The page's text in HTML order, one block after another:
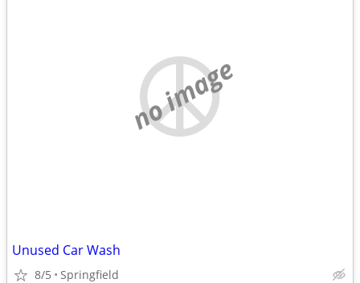
no image
Unused Car Wash
8/5 Springfield